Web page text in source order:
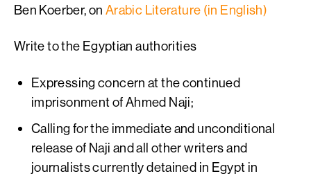
Ben Koerber, on Arabic Literature (in English)
Write to the Egyptian authorities
Expressing concern at the continued
imprisonment of Ahmed Naji;
Calling for the immediate and unconditional
release of Naji and all other writers and
journalists currently detained in Egypt in